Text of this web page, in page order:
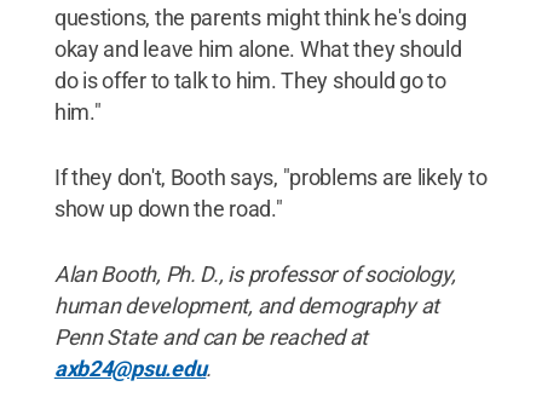
questions, the parents might think he's doing
okay and leave him alone. What they should
do is offer to talk to him. They should go to
him."
If they don't, Booth says, "problems are likely to
show up down the road."
Alan Booth, Ph. D., is professor of sociology,
human development, and demography at
Penn State and can be reached at
axb24@psu.edu.